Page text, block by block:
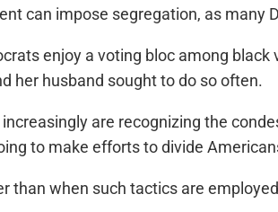
can impose segregation, as many
enjoy a voting bloc among
her husband sought to do so often.
are recognizing the
to make efforts to divide
than when such tactics are